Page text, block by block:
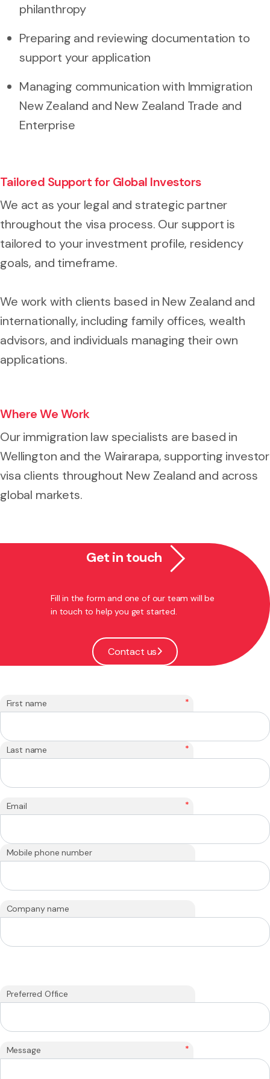
philanthropy
Preparing and reviewing documentation to
support your application
Managing communication with Immigration
New Zealand and New Zealand Trade and
Enterprise
Tailored Support for Global Investors
We act as your legal and strategic partner
throughout the visa process. Our support is
tailored to your investment profile, residency
goals, and timeframe.
We work with clients based in New Zealand and
internationally, including family offices, wealth
advisors, and individuals managing their own
applications.
Where We Work
Our immigration law specialists are based in
Wellington and the Wairarapa, supporting investor
visa clients throughout New Zealand and across
global markets.
Get in touch
Fill in the form and one of our team will be
in touch to help you get started.
Contact us
First name *
Last name *
Email *
Mobile phone number
Company name
Preferred Office
Message *